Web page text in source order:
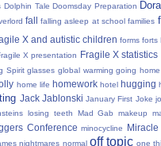
Dolphin Tale Doomsday Preparation Dora
fall falling asleep at school families
X and autistic children forms forts
X presentation Fragile X statistics
Spirit glasses global warming going home
home life homework hotel hugging
Jack Jablonski January First Joke
losing teeth Mad Gab makeup
Conference minocycline
nightmares normal off topic one